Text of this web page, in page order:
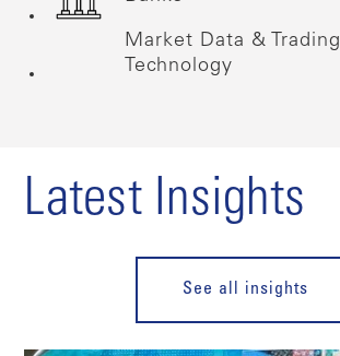
Market Data & Trading
Technology
Latest Insights
See all insights